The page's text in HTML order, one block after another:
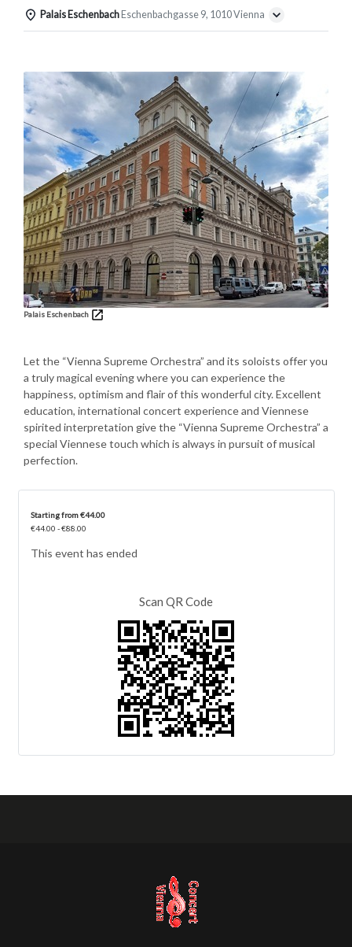
Palais EschenbachEschenbachgasse 9, 1010 Vienna
Palais Eschenbach
Let the “Vienna Supreme Orchestra” and its soloists offer you
a truly magical evening where you can experience the
happiness, optimism and flair of this wonderful city. Excellent
education, international concert experience and Viennese
spirited interpretation give the “Vienna Supreme Orchestra” a
special Viennese touch which is always in pursuit of musical
perfection.
Starting from €44.00
€44.00 - €88.00
This event has ended
Scan QR Code